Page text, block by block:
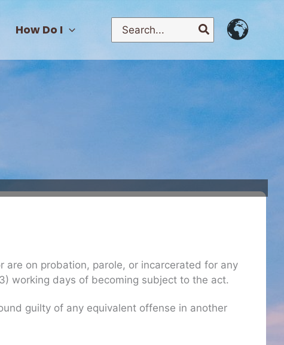
How Do I
Search
for:
are on probation, parole, or incarcerated for any
working days of becoming subject to the act.
guilty of any equivalent offense in another